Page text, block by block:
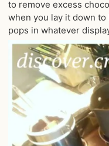
to remove excess
when you lay it down to
pops in whatever